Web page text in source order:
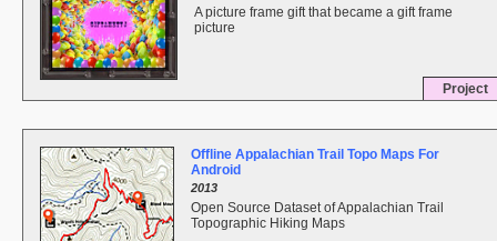
Project
A picture frame gift that became a gift frame
picture
Offline Appalachian Trail Topo Maps For
Android
2013
Open Source Dataset of Appalachian Trail
Topographic Hiking Maps